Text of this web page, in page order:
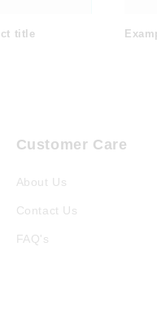
title
Customer Care
About Us
Contact Us
FAQ's